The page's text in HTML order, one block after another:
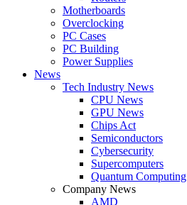
Motherboards
Overclocking
PC Cases
PC Building
Power Supplies
News
Tech Industry News
CPU News
GPU News
Chips Act
Semiconductors
Cybersecurity
Supercomputers
Quantum Computing
Company News
AMD